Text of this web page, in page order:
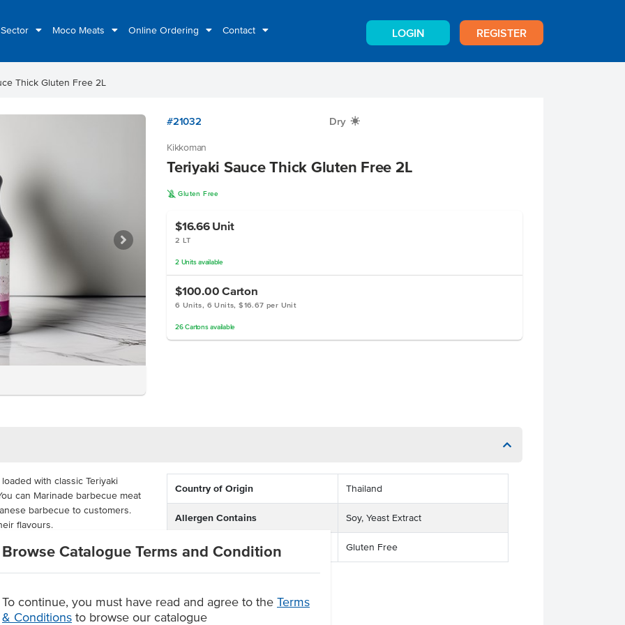
Moco Meats Online Ordering Contact LOGIN REGISTER
Browse Catalogue Terms and Condition
To continue, you must have read and agree to the Terms
& Conditions to browse our catalogue
Thick Gluten Free 2L
#21032 Dry X
Kikkoman
Teriyaki Sauce Thick Gluten Free 2L
K Gluten Free
$16.66 Unit
2 LT
2 Unitsavailable
$100.00 Carton
6 Units, 6 Units, $16.67 per Unit
26 Cartonsavailable
with classic Teriyaki
can Marinade barbecue meat
barbecue to customers.
flavours.
dispensers and onto your
Asian takeaway outlets
and combi oven suitable.
Country of Origin Thailand
Allergen Contains Soy, Yeast Extract
Dietary Gluten Free